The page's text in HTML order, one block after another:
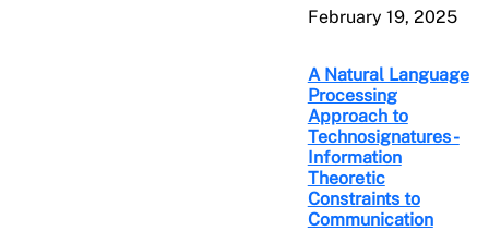
February 19, 2025
A Natural Language
Processing
Approach to
Technosignatures -
Information
Theoretic
Constraints to
Communication